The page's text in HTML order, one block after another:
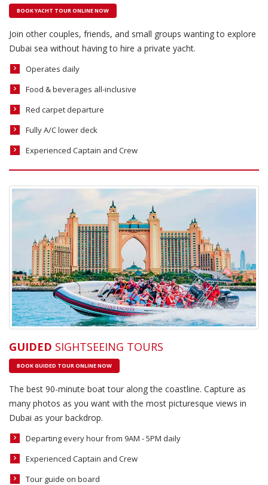
BOOK YACHT TOUR ONLINE NOW
Join other couples, friends, and small groups wanting to explore
Dubai sea without having to hire a private yacht.
Operates daily
Food & beverages all-inclusive
Red carpet departure
Fully A/C lower deck
Experienced Captain and Crew
GUIDED SIGHTSEEING TOURS
BOOK GUIDED TOUR ONLINE NOW
The best 90-minute boat tour along the coastline. Capture as
many photos as you want with the most picturesque views in
Dubai as your backdrop.
Departing every hour from 9AM - 5PM daily
Experienced Captain and Crew
Tour guide on board